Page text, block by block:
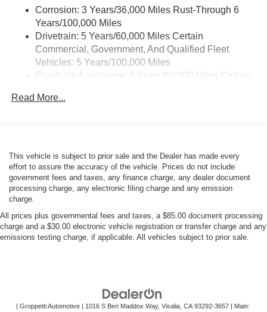
Corrosion: 3 Years/36,000 Miles Rust-Through 6
Years/100,000 Miles
Drivetrain: 5 Years/60,000 Miles Certain
Commercial, Government, And Qualified Fleet
Vehicles: 5 Years/100,000 Miles
Roadside Assistance: 5 Years/60,000 Miles Certain
Vehicles: 5 Years/100,000 Miles
Read More...
This vehicle is subject to prior sale and the Dealer has made every
effort to assure the accuracy of the vehicle. Prices do not include
government fees and taxes, any finance charge, any dealer document
processing charge, any electronic filing charge and any emission
charge.
All prices plus governmental fees and taxes, a $85.00 document processing
charge and a $30.00 electronic vehicle registration or transfer charge and any
emissions testing charge, if applicable. All vehicles subject to prior sale.
| Groppetti Automotive | 1016 S Ben Maddox Way, Visalia, CA 93292-3657 | Main: